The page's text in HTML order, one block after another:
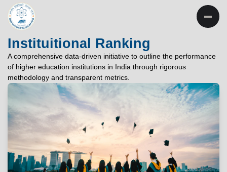
TECHNOLOGY
PATNA
"विद्यार्थी लभते विद्याम्"
"One who aspires wisdom, attains it."
EXPLORE
Instituitional Ranking
A comprehensive data-driven initiative to outline the performance
of higher education institutions in India through rigorous
methodology and transparent metrics.